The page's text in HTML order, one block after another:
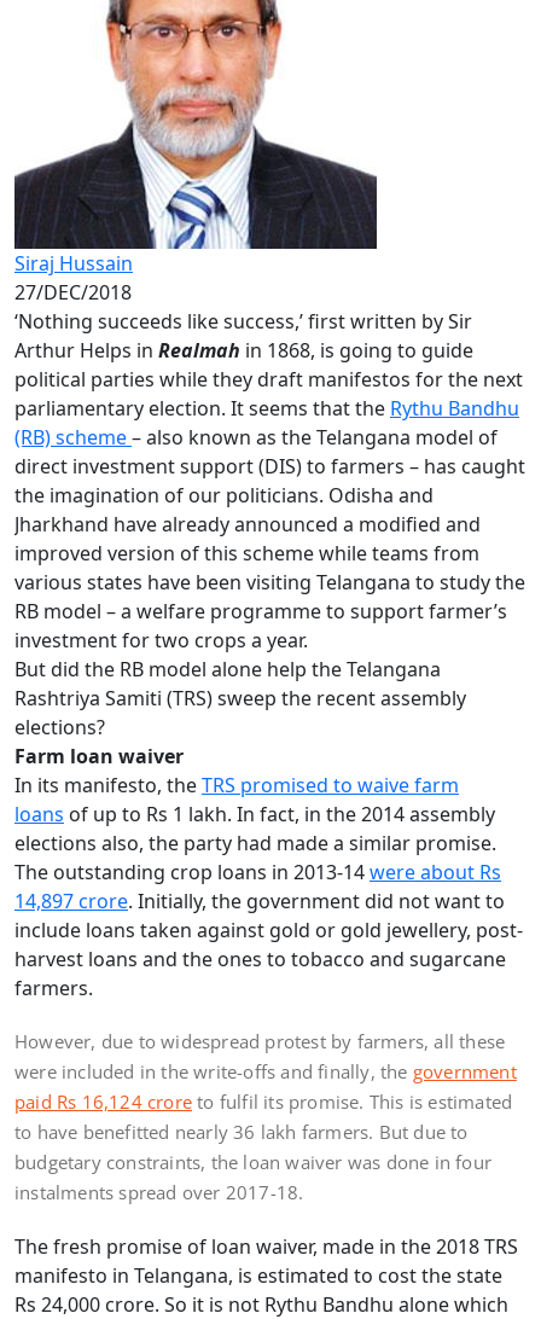
Siraj Hussain
27/DEC/2018
‘Nothing succeeds like success,’ first written by Sir
Arthur Helps in Realmah in 1868, is going to guide
political parties while they draft manifestos for the next
parliamentary election. It seems that the Rythu Bandhu
(RB) scheme– also known as the Telangana model of
direct investment support (DIS) to farmers – has caught
the imagination of our politicians. Odisha and
Jharkhand have already announced a modified and
improved version of this scheme while teams from
various states have been visiting Telangana to study the
RB model – a welfare programme to support farmer’s
investment for two crops a year.
But did the RB model alone help the Telangana
Rashtriya Samiti (TRS) sweep the recent assembly
elections?
Farm loan waiver
In its manifesto, theTRS promised to waive farm
loans of up to Rs 1 lakh. In fact, in the 2014 assembly
elections also, the party had made a similar promise.
The outstanding crop loans in 2013-14were about Rs
14,897 crore. Initially, the government did not want to
include loans taken against gold or gold jewellery, post-
harvest loans and the ones to tobacco and sugarcane
farmers.
However, due to widespread protest by farmers, all these
were included in the write-offs and finally, the government
paid Rs 16,124 crore to fulfil its promise. This is estimated
to have benefitted nearly 36 lakh farmers. But due to
budgetary constraints, the loan waiver was done in four
instalments spread over 2017-18.
The fresh promise of loan waiver, made in the 2018 TRS
manifesto in Telangana, is estimated to cost the state
Rs 24,000 crore. So it is not Rythu Bandhu alone which